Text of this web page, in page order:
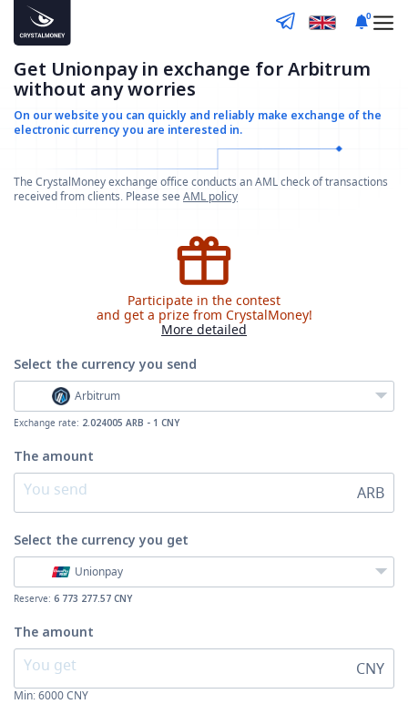
0
Get Unionpay in exchange for Arbitrum
without any worries
On our website you can quickly and reliably make exchange of the
electronic currency you are interested in.
The CrystalMoney exchange office conducts an AML check of transactions
received from clients. Please seeAML policy
Participate in the contest
and get a prize from CrystalMoney!
More detailed
Select the currencyyou send
Arbitrum
Exchange rate: 2.024005 ARB - 1 CNY
The amount
ARB
Select the currencyyou get
Unionpay
Reserve: 6 773 277.57 CNY
The amount
CNY
Min:6000CNY